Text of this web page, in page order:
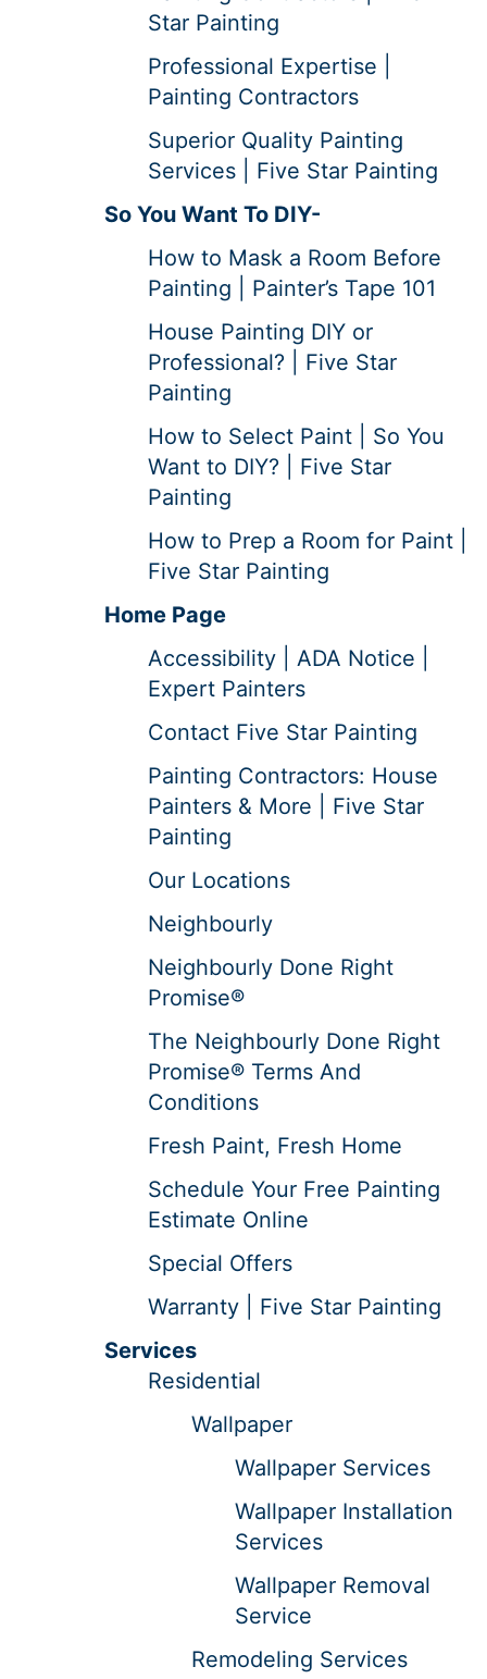
Star Painting
Professional Expertise |
Painting Contractors
Superior Quality Painting
Services | Five Star Painting
So You Want To DIY-
How to Mask a Room Before
Painting | Painter’s Tape 101
House Painting DIY or
Professional? | Five Star
Painting
How to Select Paint | So You
Want to DIY? | Five Star
Painting
How to Prep a Room for Paint |
Five Star Painting
Home Page
Accessibility | ADA Notice |
Expert Painters
Contact Five Star Painting
Painting Contractors: House
Painters & More | Five Star
Painting
Our Locations
Neighbourly
Neighbourly Done Right
Promise®
The Neighbourly Done Right
Promise® Terms And
Conditions
Fresh Paint, Fresh Home
Schedule Your Free Painting
Estimate Online
Special Offers
Warranty | Five Star Painting
Services
Residential
Wallpaper
Wallpaper Services
Wallpaper Installation
Services
Wallpaper Removal
Service
Remodeling Services